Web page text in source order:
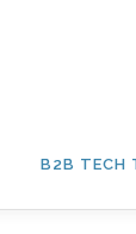
B2B TECH